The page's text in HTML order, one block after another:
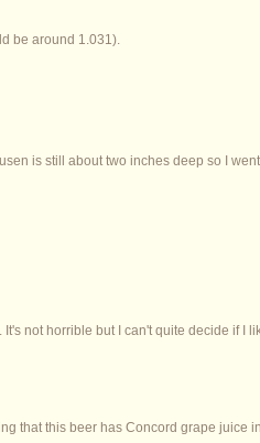
be around 1.031).
is still about two inches deep so I
not horrible but I can't quite decide if I
that this beer has Concord grape juice